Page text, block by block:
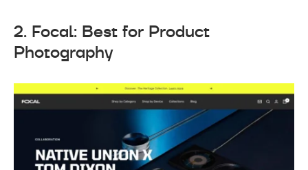
2. Focal: Best for Product
Photography